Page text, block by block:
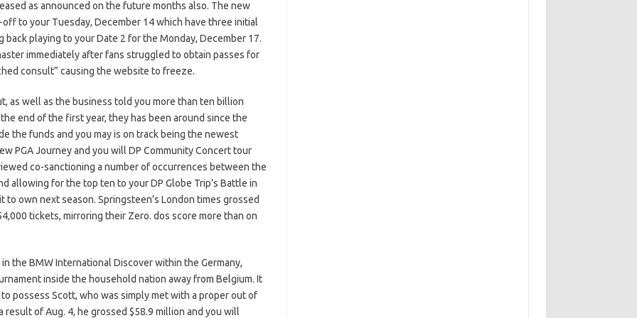
as announced on the future months also. The new
to your Tuesday, December 14 which have three initial
playing to your Date 2 for the Monday, December 17.
immediately after fans struggled to obtain passes for
consult” causing the website to freeze.
as well as the business told you more than ten billion
end of the first year, they has been around since the
the funds and you may is on track being the newest
PGA Journey and you will DP Community Concert tour
co-sanctioning a number of occurrences between the
allowing for the top ten to your DP Globe Trip’s Battle in
to own next season. Springsteen’s London times grossed
tickets, mirroring their Zero. dos score more than on
the BMW International Discover within the Germany,
inside the household nation away from Belgium. It
possess Scott, who was simply met with a proper out of
of Aug. 4, he grossed $58.9 million and you will